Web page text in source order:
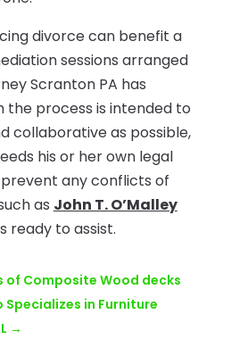
divorce can benefit a
sessions arranged
Scranton PA has
the process is intended to
collaborative as possible,
his or her own legal
any conflicts of
as John T. O’Malley
ready to assist.
of Composite Wood decks
Specializes in Furniture
→